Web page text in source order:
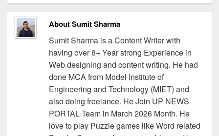
About Sumit Sharma
Sumit Sharma is a Content Writer with
having over 8+ Year strong Experience in
Web designing and content writing. He had
done MCA from Model Institute of
Engineering and Technology (MIET) and
also doing freelance. He Join UP NEWS
PORTAL Team in March 2026 Month. He
love to play Puzzle games like Word related